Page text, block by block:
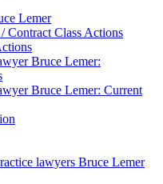
Lemer
Contract Class Actions
Bruce Lemer:
Bruce Lemer: Current
lawyers Bruce Lemer